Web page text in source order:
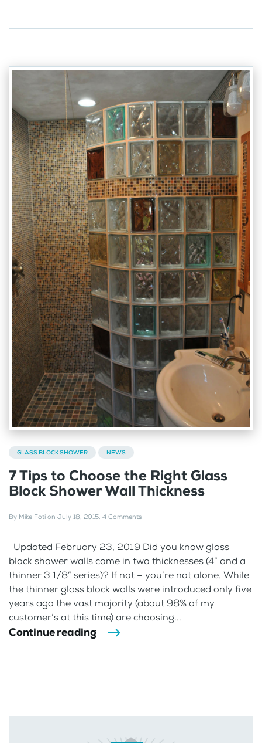
GLASS BLOCK SHOWER NEWS
7 Tips to Choose the Right Glass
Block Shower Wall Thickness
By Mike Foti on July 18, 2015. 4 Comments
Updated February 23, 2019 Did you know glass
block shower walls come in two thicknesses (4” and a
thinner 3 1/8” series)? If not – you’re not alone. While
the thinner glass block walls were introduced only five
years ago the vast majority (about 98% of my
customer’s at this time) are choosing...
Continue reading